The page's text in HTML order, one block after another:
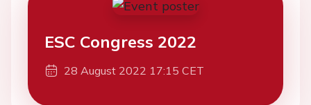
ESC Congress 2022
28 August 2022 17:15 CET